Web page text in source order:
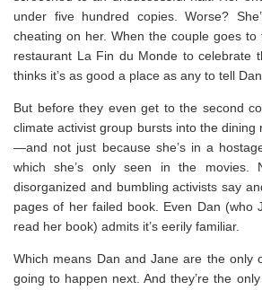
under five hundred copies. Worse?
cheating on her. When the couple goes to
restaurant La Fin du Monde to celebrate
thinks it’s as good a place as any to tell
But before they even get to the second
climate activist group bursts into the dining
—and not just because she’s in a
which she’s only seen in the movies.
disorganized and bumbling activists say
pages of her failed book. Even Dan (who
read her book) admits it’s eerily familiar.
Which means Dan and Jane are the only
going to happen next. And they’re the